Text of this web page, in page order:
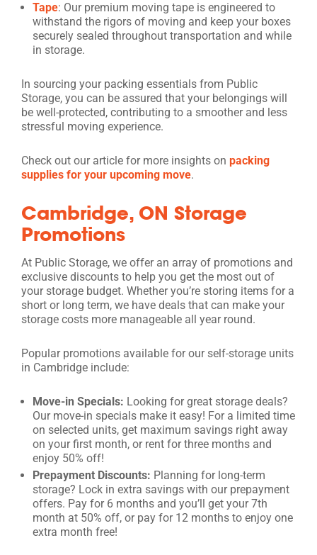
Tape: Our premium moving tape is engineered to
withstand the rigors of moving and keep your boxes
securely sealed throughout transportation and while
in storage.
In sourcing your packing essentials from Public
Storage, you can be assured that your belongings will
be well-protected, contributing to a smoother and less
stressful moving experience.
Check out our article for more insights on packing
supplies for your upcoming move.
Cambridge, ON Storage
Promotions
At Public Storage, we offer an array of promotions and
exclusive discounts to help you get the most out of
your storage budget. Whether you’re storing items for a
short or long term, we have deals that can make your
storage costs more manageable all year round.
Popular promotions available for our self-storage units
in Cambridge include:
Move-in Specials: Looking for great storage deals?
Our move-in specials make it easy! For a limited time
on selected units, get maximum savings right away
on your first month, or rent for three months and
enjoy 50% off!
Prepayment Discounts: Planning for long-term
storage? Lock in extra savings with our prepayment
offers. Pay for 6 months and you’ll get your 7th
month at 50% off, or pay for 12 months to enjoy one
extra month free!